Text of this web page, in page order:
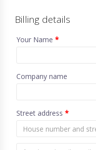
Billing details
Your Name *
Company name
Street address *